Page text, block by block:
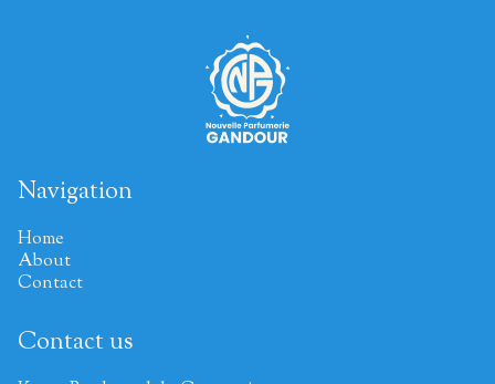
Navigation
Home
About
Contact
Contact us